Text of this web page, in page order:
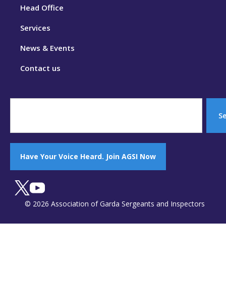
Head Office
Services
News & Events
Contact us
Have Your Voice Heard. Join AGSI Now
© 2026 Association of Garda Sergeants and Inspectors